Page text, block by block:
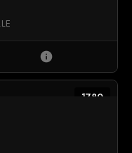
info
1780